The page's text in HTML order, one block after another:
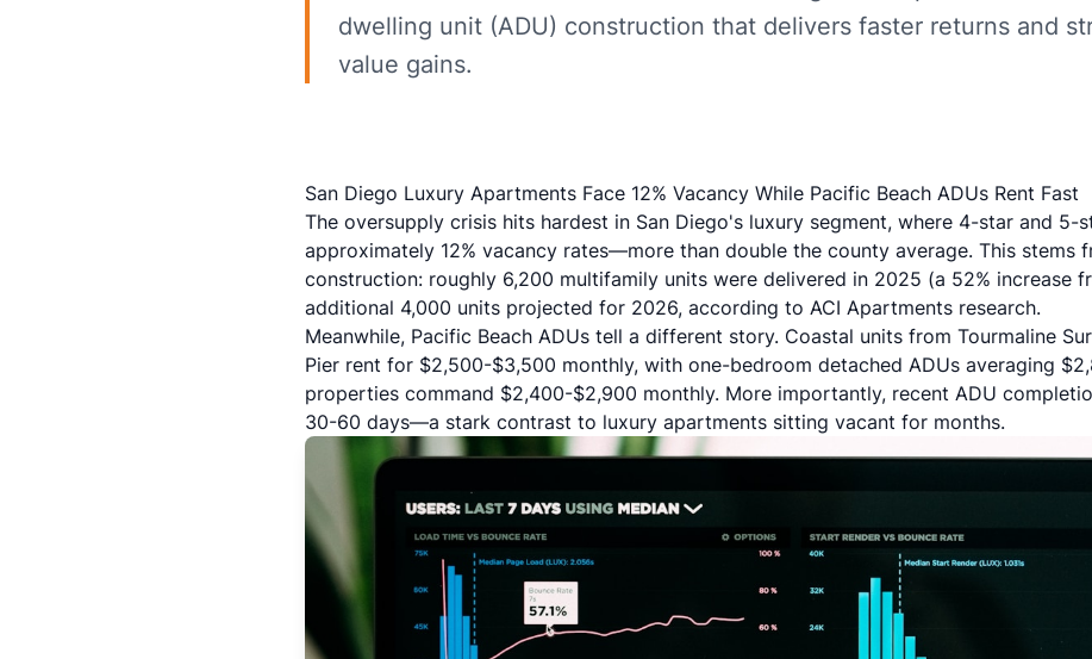
dwelling unit (ADU) construction that delivers faster returns and
value gains.
San Diego Luxury Apartments Face 12% Vacancy While Pacific Beach ADUs Rent Fast
The oversupply crisis hits hardest in San Diego's luxury segment, where 4-star and 5-
approximately 12% vacancy rates—more than double the county average. This stems
construction: roughly 6,200 multifamily units were delivered in 2025 (a 52% increase
additional 4,000 units projected for 2026, according to ACI Apartments research.
Meanwhile, Pacific Beach ADUs tell a different story. Coastal units from Tourmaline
Pier rent for $2,500-$3,500 monthly, with one-bedroom detached ADUs averaging
properties command $2,400-$2,900 monthly. More importantly, recent ADU
30-60 days—a stark contrast to luxury apartments sitting vacant for months.